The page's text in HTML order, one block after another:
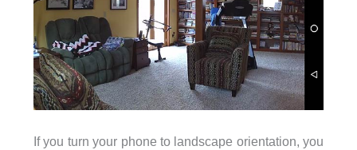
If you turn your phone to landscape orientation, you